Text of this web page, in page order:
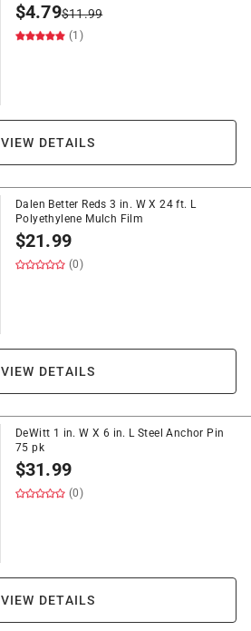
$4.79$11.99
(1)
VIEW DETAILS
Dalen Better Reds 3 in. W X 24 ft. L
Polyethylene Mulch Film
$21.99
(0)
VIEW DETAILS
DeWitt 1 in. W X 6 in. L Steel Anchor Pin
75 pk
$31.99
(0)
VIEW DETAILS